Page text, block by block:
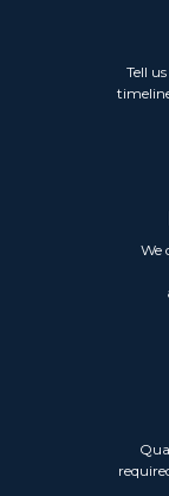
Tell
We